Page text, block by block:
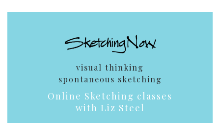
visual thinking
spontaneous sketching
Online Sketching classes
with Liz Steel